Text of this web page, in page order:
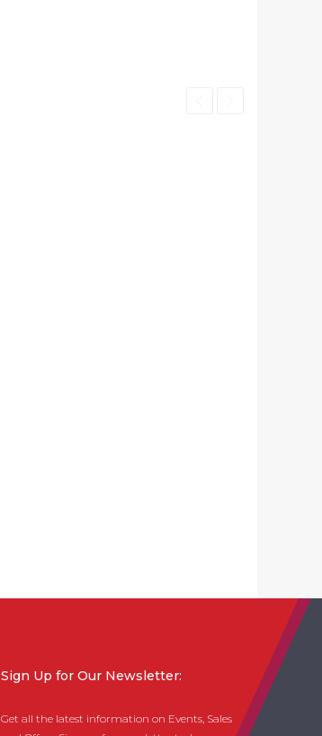
Sign Up for Our Newsletter:
Get all the latest information on Events, Sales